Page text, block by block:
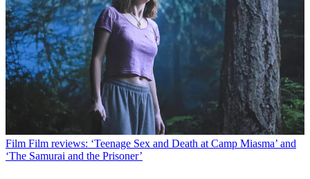
Film Film reviews: ‘Teenage Sex and Death at Camp Miasma’ and
‘The Samurai and the Prisoner’